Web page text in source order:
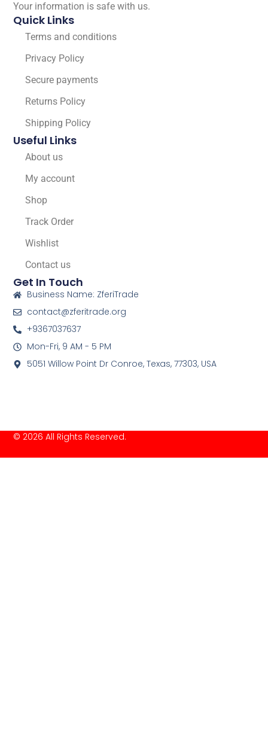
Your information is safe with us.
Quick Links
Terms and conditions
Privacy Policy
Secure payments
Returns Policy
Shipping Policy
Useful Links
About us
My account
Shop
Track Order
Wishlist
Contact us
Get In Touch
Business Name: ZferiTrade
contact@zferitrade.org
+9367037637
Mon-Fri, 9 AM - 5 PM
5051 Willow Point Dr Conroe, Texas, 77303, USA
© 2026 All Rights Reserved.